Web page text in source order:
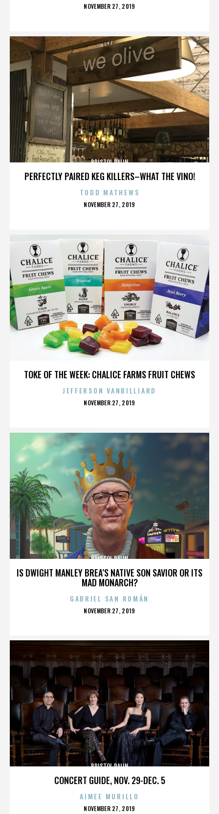
POSTED
NOVEMBER 27, 2019
PERFECTLY PAIRED KEG KILLERS–WHAT THE VINO!
BRISTOL PALIN
TODD MATHEWS
POSTED
NOVEMBER 27, 2019
TOKE OF THE WEEK: CHALICE FARMS FRUIT CHEWS
JEFFERSON VANBILLIARD
POSTED
NOVEMBER 27, 2019
IS DWIGHT MANLEY BREA’S NATIVE SON SAVIOR OR ITS
MAD MONARCH?
BRISTOL PALIN
GABRIEL SAN ROMÁN
POSTED
NOVEMBER 27, 2019
CONCERT GUIDE, NOV. 29-DEC. 5
BRISTOL PALIN
AIMEE MURILLO
POSTED
NOVEMBER 27, 2019